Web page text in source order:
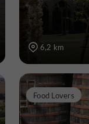
6,2 km
Food Lovers